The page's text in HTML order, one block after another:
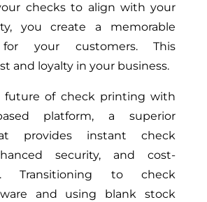
checks to align with your
you create a memorable
for your customers. This
and loyalty in your business.
future of check printing with
platform, a superior
provides instant check
security, and cost-
Transitioning to check
and using blank stock